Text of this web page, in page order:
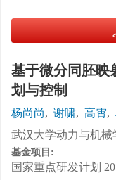
基于微分同胚映
划与控制
杨尚尚, 谢啸, 高霄,
武汉大学动力与机械
基金项目:
国家重点研发计划